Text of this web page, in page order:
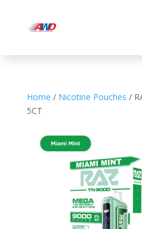
Home / Nicotine Pouches /
5CT